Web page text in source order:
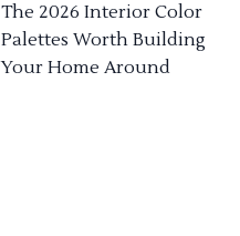
The 2026 Interior Color
Palettes Worth Building
Your Home Around